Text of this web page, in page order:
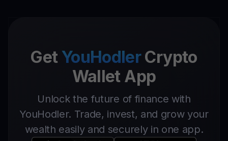
Get YouHodlerCrypto
Wallet App
Unlock the future of finance with
YouHodler. Trade, invest, and grow your
wealth easily and securely in one app.